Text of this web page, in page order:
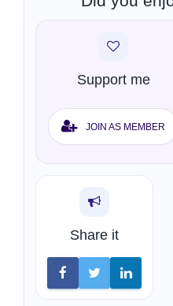
Support me
JOIN AS MEMBER
Share it